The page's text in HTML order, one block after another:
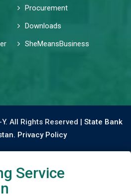
Procurement
Downloads
SheMeansBusiness
All Rights Reserved | State Bank
Privacy Policy
Service